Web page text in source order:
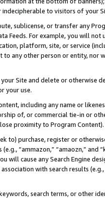
to visitors of your
sublicense, or transfer any
Feeds. For example, you will
platform, site, or service
to any other person or entity, nor
Site and delete or otherwise
your use.
including any name or
of, or commercial tie-in or
proximity to Program Content).
to) purchase, register or
“ammazon,” “amaozn,” and
will cause any Search Engine
with search results
search terms, or other